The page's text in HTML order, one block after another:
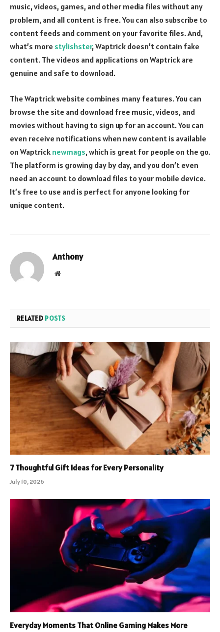
music, videos, games, and other media files without any
problem, and all content is free. You can also subscribe to
content feeds and comment on your favorite files. And,
what’s more stylishster, Waptrick doesn’t contain fake
content. The videos and applications on Waptrick are
genuine and safe to download.
The Waptrick website combines many features. You can
browse the site and download free music, videos, and
movies without having to sign up for an account. You can
even receive notifications when new content is available
on Waptrick newmags, which is great for people on the go.
The platform is growing day by day, and you don’t even
need an account to download files to your mobile device.
It’s free to use and is perfect for anyone looking for
unique content.
Anthony
Website
RELATED POSTS
7 Thoughtful Gift Ideas for Every Personality
July 10, 2026
Everyday Moments That Online Gaming Makes More